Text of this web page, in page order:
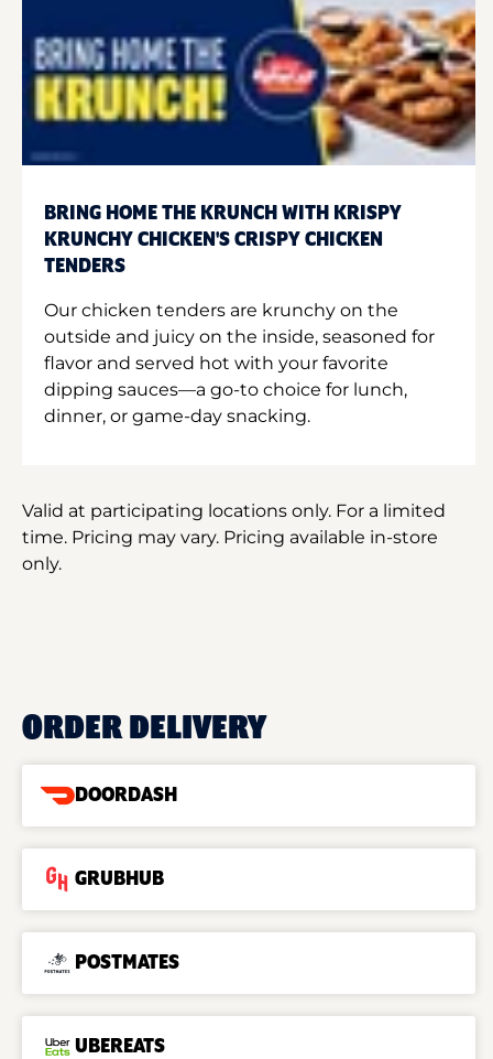
BRING HOME THE KRUNCH WITH KRISPY
KRUNCHY CHICKEN'S CRISPY CHICKEN
TENDERS
Our chicken tenders are krunchy on the
outside and juicy on the inside, seasoned for
flavor and served hot with your favorite
dipping sauces—a go-to choice for lunch,
dinner, or game-day snacking.
Valid at participating locations only. For a limited
time. Pricing may vary. Pricing available in-store
only.
ORDER DELIVERY
DOORDASH
GRUBHUB
POSTMATES
UBEREATS